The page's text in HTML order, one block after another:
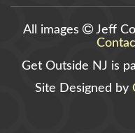
All images
Jeff
Get Outside NJ is
Site Designed by